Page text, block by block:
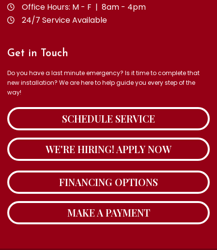
Office Hours: M - F | 8am - 4pm
24/7 Service Available
Get in Touch
Do you have a last minute emergency? Is it time to complete that
new installation? We are here to help guide you every step of the
way!
SCHEDULE SERVICE
WE'RE HIRING! APPLY NOW
FINANCING OPTIONS
MAKE A PAYMENT